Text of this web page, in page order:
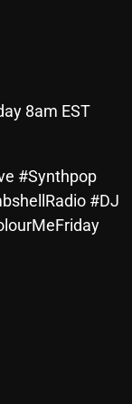
8am EST
#Synthpop
#DJ